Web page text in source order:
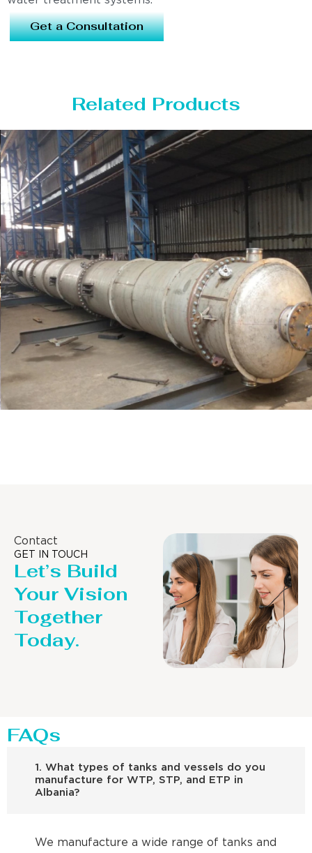
Get a Consultation
Related Products
Contact
GET IN TOUCH
Let’s Build
Your Vision
Together
Today.
FAQs
1. What types of tanks and vessels do you
manufacture for WTP, STP, and ETP in
Albania?
We manufacture a wide range of tanks and